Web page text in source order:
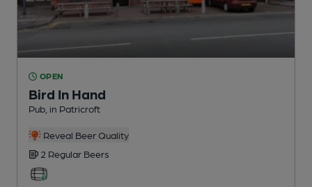
OPEN
Bird In Hand
Pub , in Patricroft
Reveal Beer Quality
2 Regular Beers